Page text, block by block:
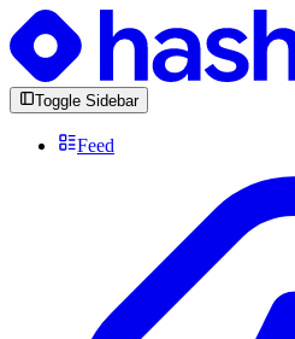
Toggle Sidebar
Feed